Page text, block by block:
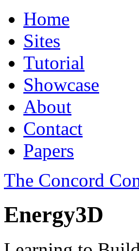
Home
Sites
Tutorial
Showcase
About
Contact
Papers
The Concord
Energy3D